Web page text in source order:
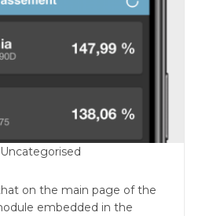
Uncategorised
on the main page of the
embedded in the